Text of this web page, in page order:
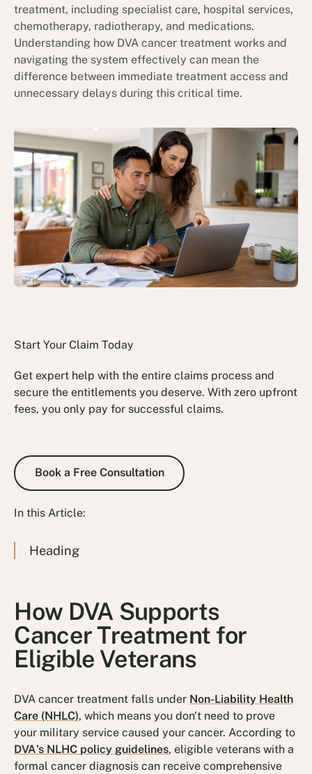
treatment, including specialist care, hospital services,
chemotherapy, radiotherapy, and medications.
Understanding how DVA cancer treatment works and
navigating the system effectively can mean the
difference between immediate treatment access and
unnecessary delays during this critical time.
Start Your Claim Today
Get expert help with the entire claims process and
secure the entitlements you deserve. With zero upfront
fees, you only pay for successful claims.
Book a Free Consultation
Book a Free Consultation
In this Article:
Heading
How DVA Supports
Cancer Treatment for
Eligible Veterans
DVA cancer treatment falls under Non-Liability Health
Care (NHLC), which means you don't need to prove
your military service caused your cancer. According to
DVA's NLHC policy guidelines, eligible veterans with a
formal cancer diagnosis can receive comprehensive